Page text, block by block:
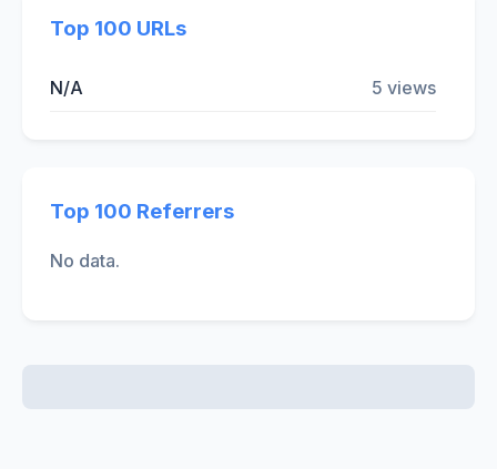
Top 100 URLs
N/A 5 views
Top 100 Referrers
No data.